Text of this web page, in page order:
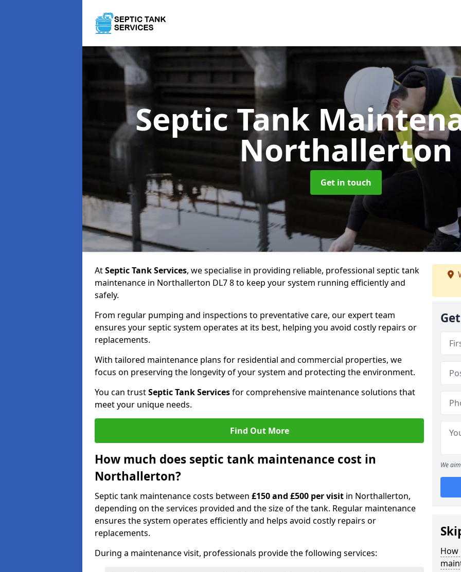
Septic Tank
Northallerton
Get in touch
AtSeptic Tank Services, we specialise in providing reliable, professional septic tank
maintenance in Northallerton DL7 8 to keep your system running efficiently and
safely.
From regular pumping and inspections to preventative care, our expert team
ensures your septic system operates at its best, helping you avoid costly repairs or
replacements.
With tailored maintenance plans for residential and commercial properties, we
focus on preserving the longevity of your system and protecting the environment.
You can trustSeptic Tank Servicesfor comprehensive maintenance solutions that
meet your unique needs.
Find Out More
How much does septic tank maintenance cost in
Northallerton?
Septic tank maintenance costs between £150 and £500 per visit in Northallerton,
depending on the services provided and the size of the tank. Regular maintenance
ensures the system operates efficiently and helps avoid costly repairs or
replacements.
During a maintenance visit, professionals provide the following services:
We
How